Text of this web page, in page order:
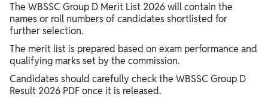
The WBSSC Group D Merit List 2026 will contain the
names or roll numbers of candidates shortlisted for
further selection.
The merit list is prepared based on exam performance and
qualifying marks set by the commission.
Candidates should carefully check the WBSSC Group D
Result 2026 PDF once it is released.